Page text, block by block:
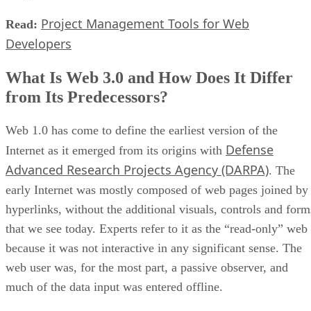
Read: Project Management Tools for Web
Developers
What Is Web 3.0 and How Does It Differ
from Its Predecessors?
Web 1.0 has come to define the earliest version of the
Internet as it emerged from its origins with Defense
Advanced Research Projects Agency (DARPA). The
early Internet was mostly composed of web pages joined by
hyperlinks, without the additional visuals, controls and
that we see today. Experts refer to it as the “read-only” web
because it was not interactive in any significant sense. The
web user was, for the most part, a passive observer, and
much of the data input was entered offline.